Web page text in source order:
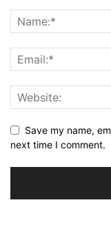
Save my name,
next time I comment.